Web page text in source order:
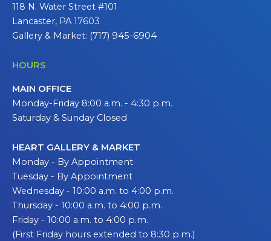
118 N. Water Street #101
Lancaster, PA 17603
Gallery & Market: (717) 945-6904
HOURS
MAIN OFFICE
Monday-Friday 8:00 a.m. - 4:30 p.m.
Saturday & Sunday Closed
HEART GALLERY & MARKET
Monday - By Appointment
Tuesday - By Appointment
Wednesday - 10:00 a.m. to 4:00 p.m.
Thursday - 10:00 a.m. to 4:00 p.m.
Friday - 10:00 a.m. to 4:00 p.m.
(First Friday hours extended to 8:30 p.m.)